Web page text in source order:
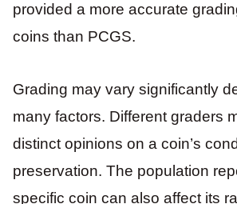
provided a more accurate
coins than PCGS.
Grading may vary significantly
many factors. Different graders
distinct opinions on a coin’s
preservation. The population
specific coin can also affect its